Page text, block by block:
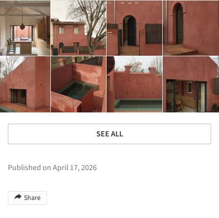
SEE ALL
Published on April 17, 2026
Share